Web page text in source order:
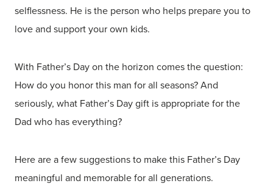
selflessness. He is the person who helps prepare you to
love and support your own kids.
With Father’s Day on the horizon comes the question:
How do you honor this man for all seasons? And
seriously, what Father’s Day gift is appropriate for the
Dad who has everything?
Here are a few suggestions to make this Father’s Day
meaningful and memorable for all generations.